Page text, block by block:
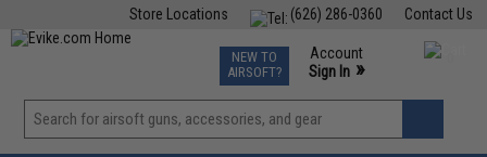
Contact Us
(626) 286-0360
Store Locations
TCG Events
Phone Support M-F 7am-5pm PST
NEW TO
AIRSOFT?
Account
Sign In »
View
»